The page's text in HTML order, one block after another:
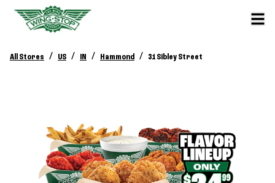
All Stores / US / IN / Hammond / 31 Sibley Street